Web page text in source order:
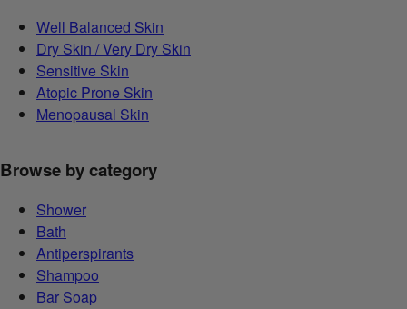
Well Balanced Skin
Dry Skin / Very Dry Skin
Sensitive Skin
Atopic Prone Skin
Menopausal Skin
Browse by category
Shower
Bath
Antiperspirants
Shampoo
Bar Soap